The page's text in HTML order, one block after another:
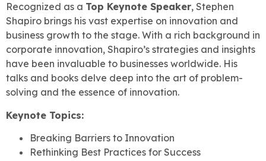
Recognized as a Top Keynote Speaker, Stephen
Shapiro brings his vast expertise on innovation and
business growth to the stage. With a rich background in
corporate innovation, Shapiro’s strategies and insights
have been invaluable to businesses worldwide. His
talks and books delve deep into the art of problem-
solving and the essence of innovation.
Keynote Topics:
Breaking Barriers to Innovation
Rethinking Best Practices for Success